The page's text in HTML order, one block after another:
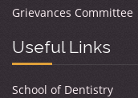
Grievances Committee
Useful Links
School of Dentistry